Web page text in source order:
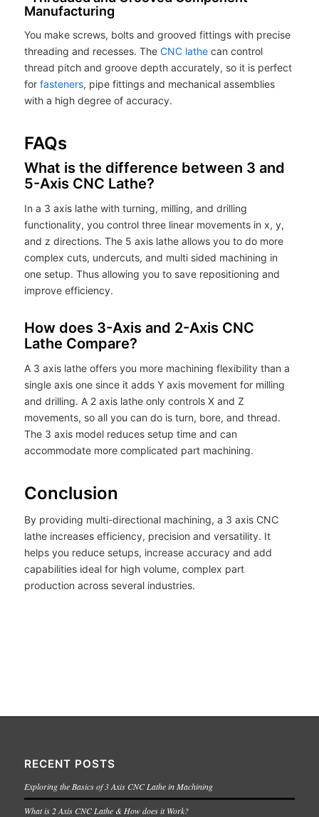
Manufacturing
You make screws, bolts and grooved fittings with precise
threading and recesses. The CNC lathecan control
thread pitch and groove depth accurately, so it is perfect
for fasteners, pipe fittings and mechanical assemblies
with a high degree of accuracy.
FAQs
What is the difference between 3 and
5-Axis CNC Lathe?
In a 3 axis lathe with turning, milling, and drilling
functionality, you control three linear movements in x, y,
and z directions. The 5 axis lathe allows you to do more
complex cuts, undercuts, and multi sided machining in
one setup. Thus allowing you to save repositioning and
improve efficiency.
How does 3-Axis and 2-Axis CNC
Lathe Compare?
A 3 axis lathe offers you more machining flexibility than a
single axis one since it adds Y axis movement for milling
and drilling. A 2 axis lathe only controls X and Z
movements, so all you can do is turn, bore, and thread.
The 3 axis model reduces setup time and can
accommodate more complicated part machining.
Conclusion
By providing multi-directional machining, a 3 axis CNC
lathe increases efficiency, precision and versatility. It
helps you reduce setups, increase accuracy and add
capabilities ideal for high volume, complex part
production across several industries.
RECENT POSTS
Exploring the Basics of 3 Axis CNC Lathe in Machining
What is 2 Axis CNC Lathe & How does it Work?